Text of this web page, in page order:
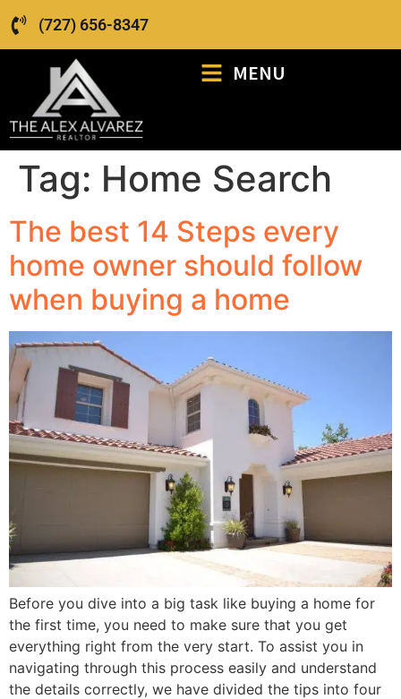
(727) 656-8347
MENU
Tag: Home Search
The best 14 Steps every
home owner should follow
when buying a home
Before you dive into a big task like buying a home for
the first time, you need to make sure that you get
everything right from the very start. To assist you in
navigating through this process easily and understand
the details correctly, we have divided the tips into four